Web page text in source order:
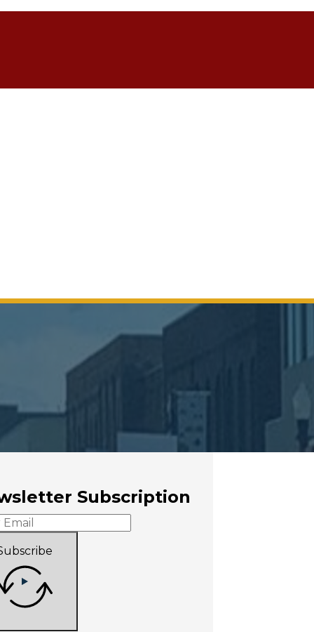
Subscription